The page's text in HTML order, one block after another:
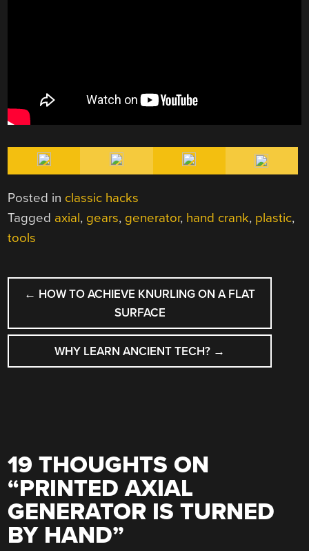
Posted in classic hacks
Tagged axial, gears, generator, hand crank, plastic,
tools
POST
NAVIGATION
← HOW TO ACHIEVE KNURLING ON A FLAT
SURFACE
WHY LEARN ANCIENT TECH? →
19 THOUGHTS ON
“PRINTED AXIAL
GENERATOR IS TURNED
BY HAND”